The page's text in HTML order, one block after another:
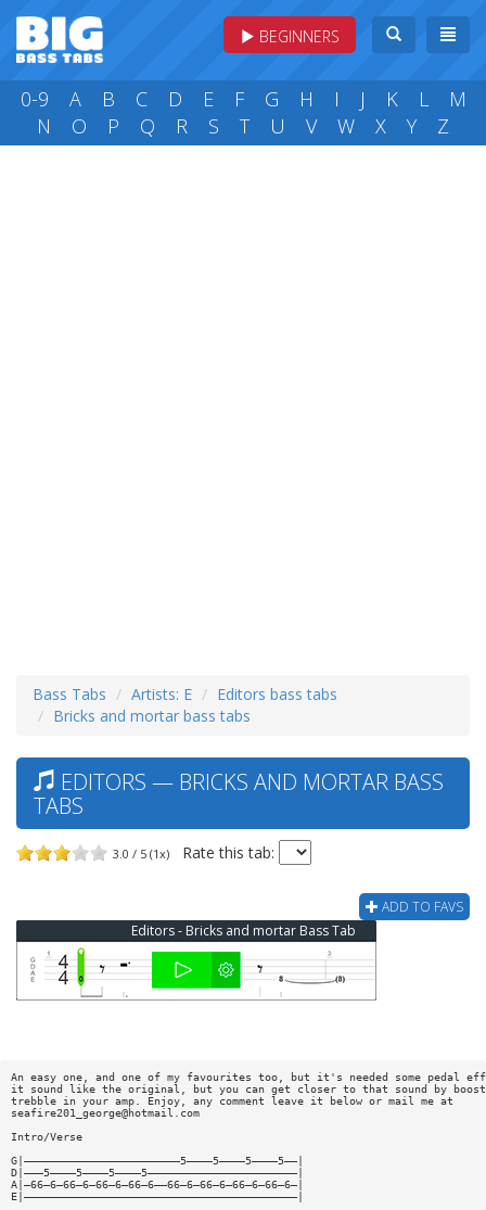
BEGINNERS
0-9 A B C D E F G H I J K L
M
N
O P Q R S T U V W X Y Z
Bass Tabs Artists: E
Editors bass tabs
Bricks and mortar bass tabs
EDITORS — BRICKS AND MORTAR BASS
TABS
3.0 / 5 (1x) Rate this tab:
ADD TO FAVS
Editors - Bricks and mortar Bass Tab
An easy one, and one of my favourites too, but it's needed some pedal
it sound like the original, but you can get closer to that sound by
trebble in your amp. Enjoy, any comment leave it below or mail me at
seafire201_george@hotmail.com
Intro/Verse
G|————————————————————————5————5————5————5——|
D|———5————5————5————5———————————————————————|
A|—66—6—66—6—66—6—66—6——66—6—66—6—66—6—66—6—|
E|——————————————————————————————————————————|